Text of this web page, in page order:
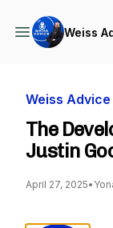
Weiss
Weiss Advice
The
Justin
April 27, 2025•